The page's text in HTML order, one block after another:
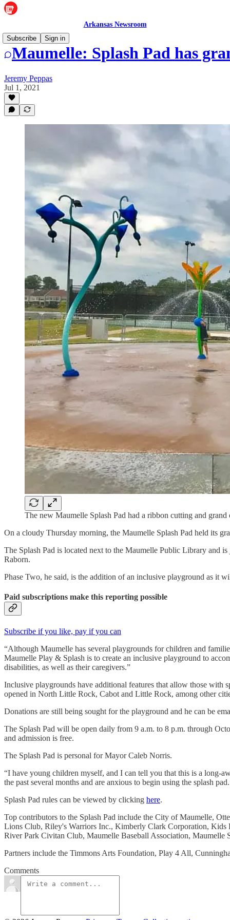
Arkansas Newsroom
Subscribe
Sign in
Maumelle: Splash Pad has
Jeremy Peppas
Jul 1, 2021
The new Maumelle Splash Pad had a ribbon cutting and
On a cloudy Thursday morning, the Maumelle Splash Pad held its
The Splash Pad is located next to the Maumelle Public Library and
Raborn.
Phase Two, he said, is the addition of an inclusive playground as it
Paid subscriptions make this reporting possible
Subscribe if you like, pay if you can
“Although Maumelle has several playgrounds for children and
Maumelle Play & Splash is to create an inclusive playground to
disabilities, as well as their caregivers.”
Inclusive playgrounds have additional features that allow those with
opened in North Little Rock, Cabot and Little Rock, among other
Donations are still being sought for the playground and he can be
The Splash Pad will be open daily from 9 a.m. to 8 p.m. through
and admission is free.
The Splash Pad is personal for Mayor Caleb Norris.
“I have young children myself, and I can tell you that this is a long-
the past several months and are anxious to begin using the splash
Splash Pad rules can be viewed by clicking here.
Top contributors to the Splash Pad include the City of Maumelle,
Lions Club, Riley's Warriors Inc., Kimberly Clark Corporation,
River Park Civitan Club, Maumelle Baseball Association,
Partners include the Timmons Arts Foundation, Play 4 All,
Comments